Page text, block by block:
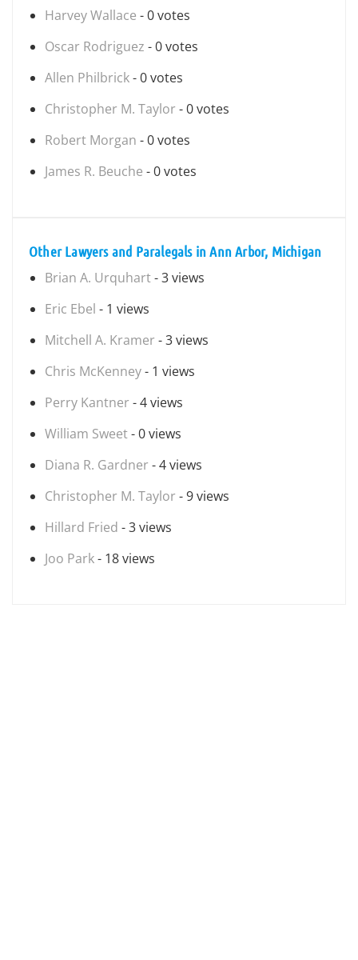
Harvey Wallace - 0 votes
Oscar Rodriguez - 0 votes
Allen Philbrick- 0 votes
Christopher M. Taylor - 0 votes
Robert Morgan - 0 votes
James R. Beuche - 0 votes
Other Lawyers and Paralegals in Ann Arbor, Michigan
Brian A. Urquhart- 3 views
Eric Ebel - 1 views
Mitchell A. Kramer - 3 views
Chris McKenney- 1 views
Perry Kantner - 4 views
William Sweet- 0 views
Diana R. Gardner - 4 views
Christopher M. Taylor - 9 views
Hillard Fried - 3 views
Joo Park- 18 views